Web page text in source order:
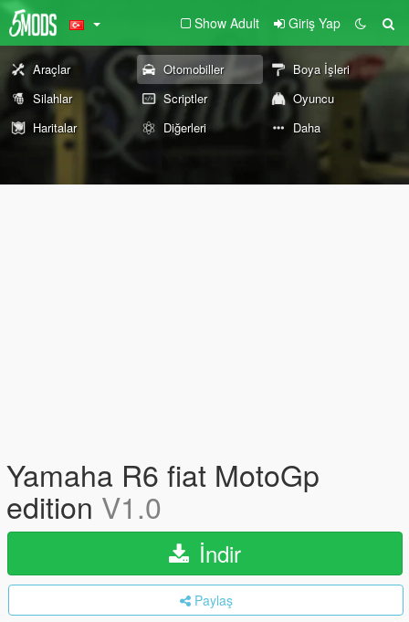
Show Adult Giriş Yap
Araçlar Otomobiller
Boya İşleri
Silahlar
Scriptler
Oyuncu
Haritalar
Diğerleri Daha
Yamaha R6 fiat MotoGp
edition V1.0
İndir
Paylaş